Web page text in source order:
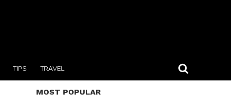
TIPS TRAVEL
MOST POPULAR